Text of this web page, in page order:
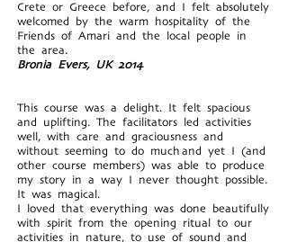
Crete or Greece before, and I felt absolutely
welcomed by the warm hospitality of the
Friends of Amari and the local people in
the area.
Bronia Evers, UK 2014
This course was a delight. It felt spacious
and uplifting. The facilitators led activities
well, with care and graciousness and
without seeming to do much and yet I (and
other course members) was able to produce
my story in a way I never thought possible.
It was magical.
I loved that everything was done beautifully
with spirit from the opening ritual to our
activities in nature, to use of sound and